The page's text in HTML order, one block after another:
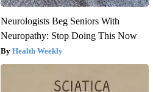
Neurologists Beg Seniors With
Neuropathy: Stop Doing This Now
Health Weekly